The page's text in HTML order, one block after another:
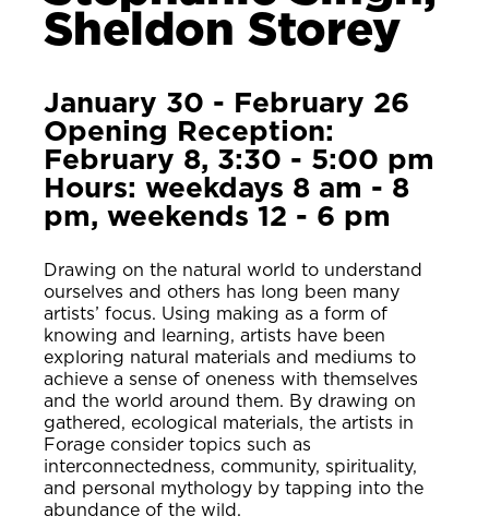
Sheldon Storey
January 30 - February 26
Opening Reception:
February 8, 3:30 - 5:00 pm
Hours: weekdays 8 am - 8
pm, weekends 12 - 6 pm
Drawing on the natural world to understand
ourselves and others has long been many
artists’ focus. Using making as a form of
knowing and learning, artists have been
exploring natural materials and mediums to
achieve a sense of oneness with themselves
and the world around them. By drawing on
gathered, ecological materials, the artists in
Forage consider topics such as
interconnectedness, community, spirituality,
and personal mythology by tapping into the
abundance of the wild.